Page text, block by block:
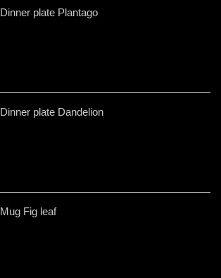
Dinner plate Plantago
Dinner plate Dandelion
Mug Fig leaf